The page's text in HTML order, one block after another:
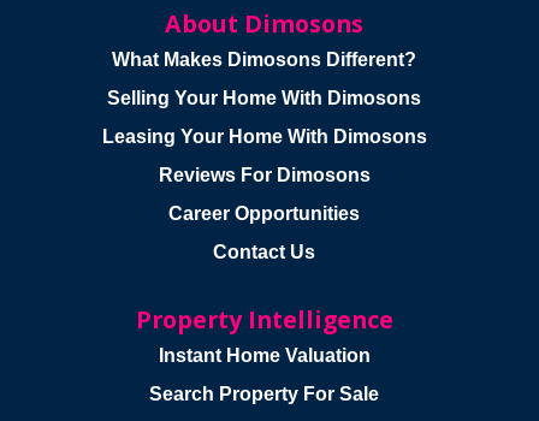
About Dimosons
What Makes Dimosons Different?
Selling Your Home With Dimosons
Leasing Your Home With Dimosons
Reviews For Dimosons
Career Opportunities
Contact Us
Property Intelligence
Instant Home Valuation
Search Property For Sale